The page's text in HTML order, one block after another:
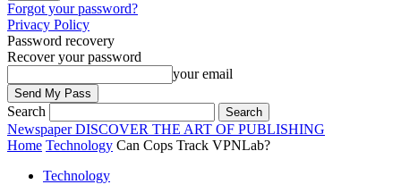
Forgot your password?
Privacy Policy
Password recovery
Recover your password
your email
Search
Newspaper DISCOVER THE ART OF PUBLISHING
Home Technology Can Cops Track VPNLab?
Technology